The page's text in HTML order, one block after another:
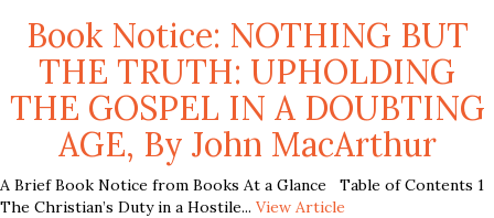
Book Notice: NOTHING BUT
THE TRUTH: UPHOLDING
THE GOSPEL IN A DOUBTING
AGE, By John MacArthur
A Brief Book Notice from Books At a Glance Table of Contents 1
The Christian’s Duty in a Hostile... View Article